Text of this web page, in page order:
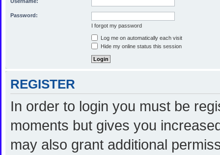
Password:
I forgot my password
Log me on automatically each visit
Hide my online status this session
REGISTER
In order to login you must be
moments but gives you
may also grant additional